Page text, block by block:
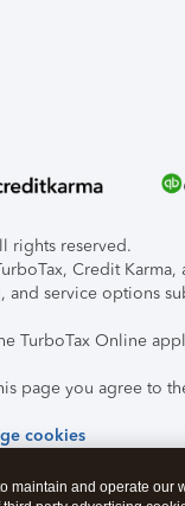
rights reserved.
Credit
and service options
TurboTax Online
page you agree to
cookies
maintain and operate our